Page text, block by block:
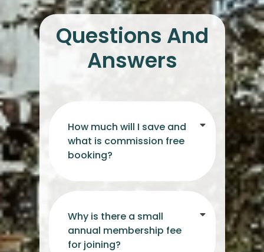
Questions And
Answers
How much will I save and
what is commission free
booking?
Why is there a small
annual membership fee
for joining?